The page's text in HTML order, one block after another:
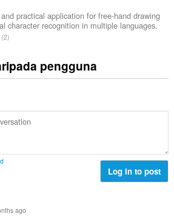
n
practical application for free-hand drawing
character recognition in multiple languages.
2
pengguna
Log in to post
ago